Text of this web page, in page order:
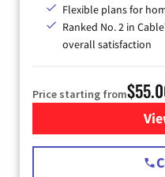
Flexible plans for
Ranked No. 2 in
overall satisfaction
Price starting from